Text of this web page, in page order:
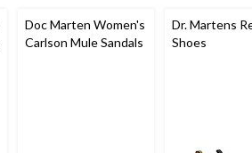
Doc Marten Women's
Carlson Mule Sandals
Dr. Martens
Shoes